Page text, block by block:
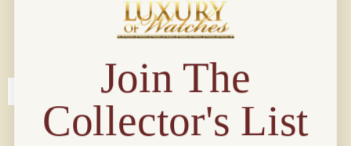
Connect with us!
Join The
Collector's List